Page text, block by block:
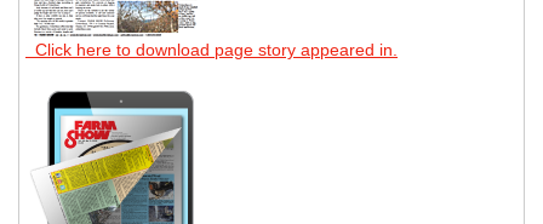
Click here to download page story appeared in.